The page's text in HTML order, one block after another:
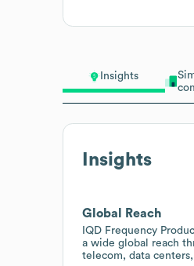
Insights
Insights
Global Reach
IQD Frequency
a wide global reach
telecom, data